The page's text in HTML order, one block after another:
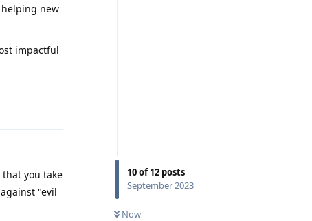
10of12 posts
September 2023
Now
new
impactful
you take
"evil